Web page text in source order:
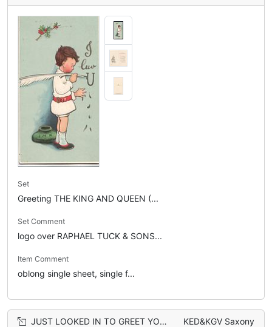
Set
Greeting THE KING AND QUEEN (...
Set Comment
logo over RAPHAEL TUCK & SONS...
Item Comment
oblong single sheet, single f...
JUST LOOKED IN TO GREET YOU in blue, black cat looks down from window at 2 girls & dog KED&KGV Saxony